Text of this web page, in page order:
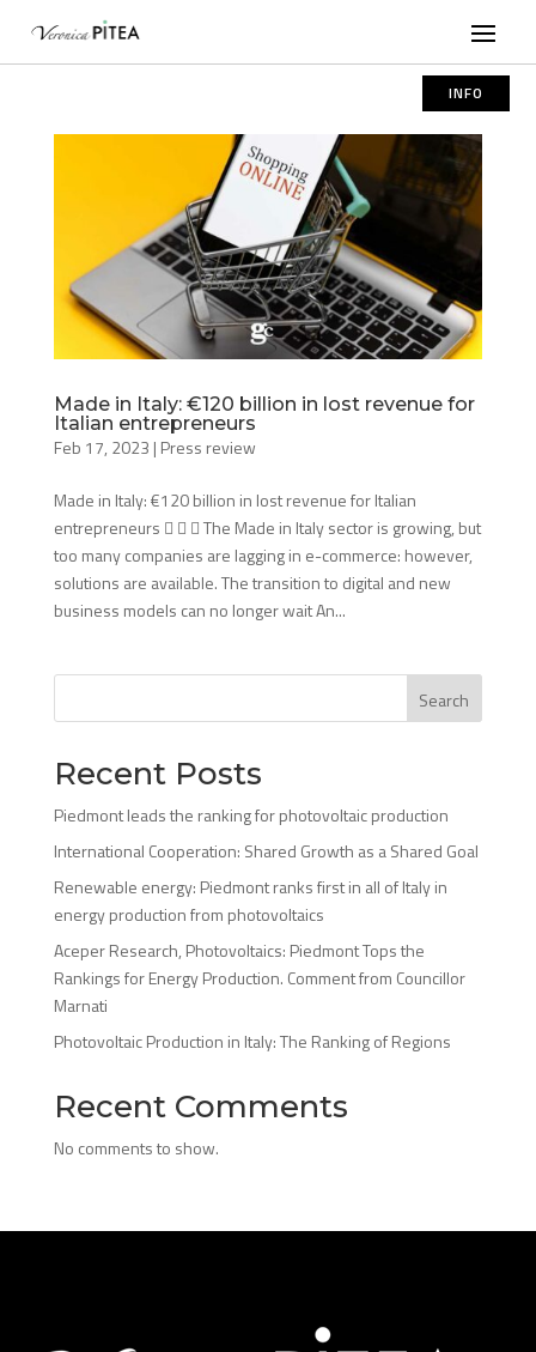
INFO
Made in Italy: €120 billion in lost revenue for
Italian entrepreneurs
Feb 17, 2023 | Press review
Made in Italy: €120 billion in lost revenue for Italian
entrepreneurs    The Made in Italy sector is growing, but
too many companies are lagging in e-commerce: however,
solutions are available. The transition to digital and new
business models can no longer wait An...
Search
Recent Posts
Piedmont leads the ranking for photovoltaic production
International Cooperation: Shared Growth as a Shared Goal
Renewable energy: Piedmont ranks first in all of Italy in
energy production from photovoltaics
Aceper Research, Photovoltaics: Piedmont Tops the
Rankings for Energy Production. Comment from Councillor
Marnati
Photovoltaic Production in Italy: The Ranking of Regions
Recent Comments
No comments to show.